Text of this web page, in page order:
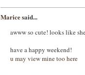
Maricesaid...
awww so cute! looks like
have a happy weekend!
u may view mine too here